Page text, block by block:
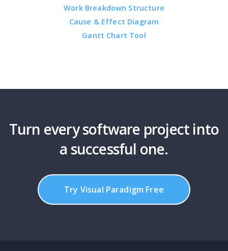
Work Breakdown Structure
Cause & Effect Diagram
Gantt Chart Tool
Turn every software project into
a successful one.
Try Visual Paradigm Free